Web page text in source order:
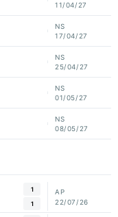
11/04/27
NS
17/04/27
NS
25/04/27
NS
01/05/27
NS
08/05/27
1
1
AP
22/07/26